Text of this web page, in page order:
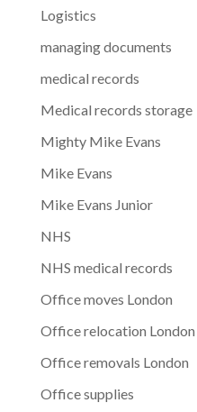
Logistics
managing documents
medical records
Medical records storage
Mighty Mike Evans
Mike Evans
Mike Evans Junior
NHS
NHS medical records
Office moves London
Office relocation London
Office removals London
Office supplies